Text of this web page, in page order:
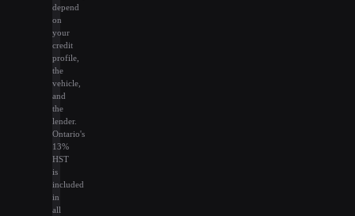
depend
on
your
credit
profile,
the
vehicle,
and
the
lender.
Ontario's
13%
HST
is
included
in
all